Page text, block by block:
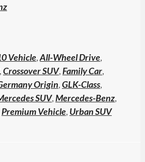
Vehicle,All-Wheel Drive,
Crossover SUV,Family Car,
Origin,GLK-Class,
SUV,Mercedes-Benz,
Premium Vehicle, Urban SUV